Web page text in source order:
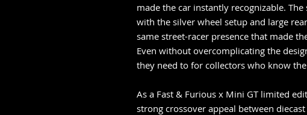
made the car instantly recognizable.
with the silver wheel setup and large
same street-racer presence that made
Even without overcomplicating the
they need to for collectors who know
As a Fast & Furious x Mini GT limited
strong crossover appeal between